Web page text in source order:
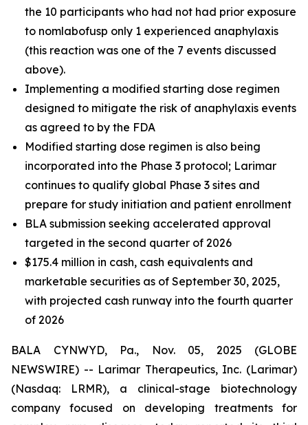
the 10 participants who had not had prior exposure
to nomlabofusp only 1 experienced anaphylaxis
(this reaction was one of the 7 events discussed
above).
Implementing a modified starting dose regimen
designed to mitigate the risk of anaphylaxis events
as agreed to by the FDA
Modified starting dose regimen is also being
incorporated into the Phase 3 protocol; Larimar
continues to qualify global Phase 3 sites and
prepare for study initiation and patient enrollment
BLA submission seeking accelerated approval
targeted in the second quarter of 2026
$175.4 million in cash, cash equivalents and
marketable securities as of September 30, 2025,
with projected cash runway into the fourth quarter
of 2026
BALA CYNWYD, Pa., Nov. 05, 2025 (GLOBE
NEWSWIRE) -- Larimar Therapeutics, Inc. (Larimar)
(Nasdaq: LRMR), a clinical-stage biotechnology
company focused on developing treatments for